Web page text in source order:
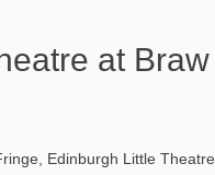
at Braw
Edinburgh Little Theatre